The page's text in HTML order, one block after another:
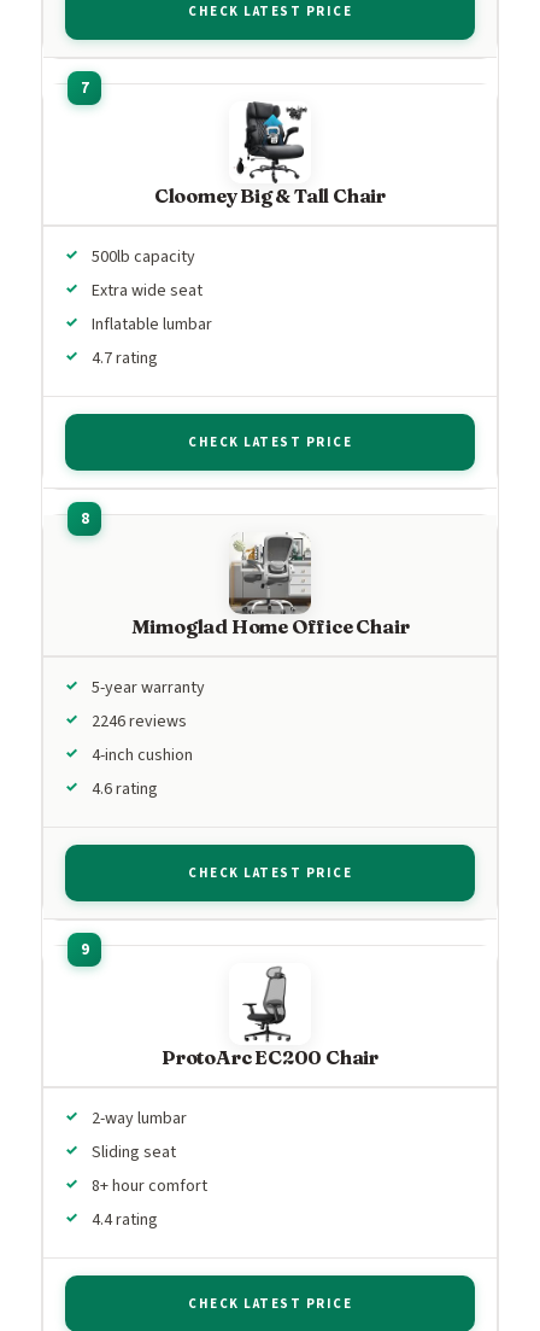
CHECK LATEST PRICE
Cloomey Big & Tall Chair
500lb capacity
Extra wide seat
Inflatable lumbar
4.7 rating
CHECK LATEST PRICE
Mimoglad Home Office Chair
5-year warranty
2246 reviews
4-inch cushion
4.6 rating
CHECK LATEST PRICE
ProtoArc EC200 Chair
2-way lumbar
Sliding seat
8+ hour comfort
4.4 rating
CHECK LATEST PRICE